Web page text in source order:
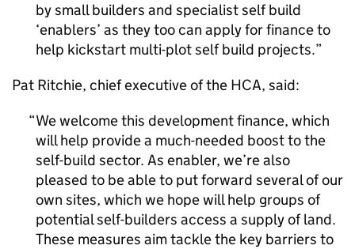
by small builders and specialist self build
‘enablers’ as they too can apply for finance to
help kickstart multi-plot self build projects.
Pat Ritchie, chief executive of the HCA, said:
We welcome this development finance, which
will help provide a much-needed boost to the
self-build sector. As enabler, we’re also
pleased to be able to put forward several of our
own sites, which we hope will help groups of
potential self-builders access a supply of land.
These measures aim tackle the key barriers to